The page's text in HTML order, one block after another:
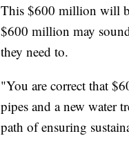
This $600 million will
$600 million may
they need to.
"You are correct that
pipes and a new water
path of ensuring